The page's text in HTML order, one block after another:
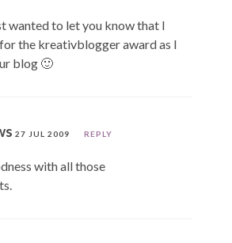
wanted to let you know that I
the kreativblogger award as I
blog 🙂
27 JUL 2009 REPLY
with all those